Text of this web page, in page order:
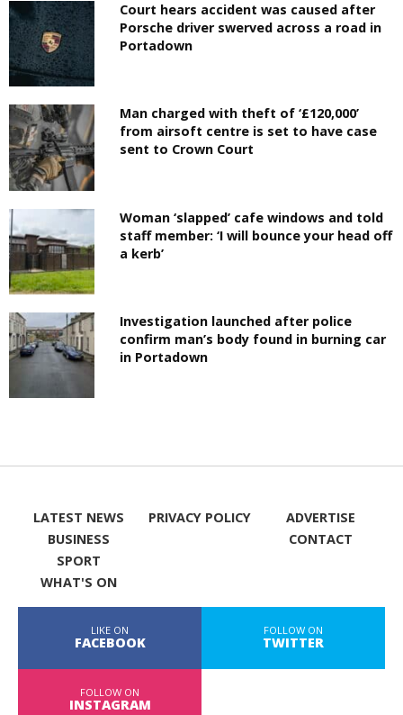
Court hears accident was caused after
Porsche driver swerved across a road in
Portadown
Man charged with theft of ‘£120,000’
from airsoft centre is set to have case
sent to Crown Court
Woman ‘slapped’ cafe windows and told
staff member: ‘I will bounce your head off
a kerb’
Investigation launched after police
confirm man’s body found in burning car
in Portadown
LATEST NEWS
BUSINESS
SPORT
WHAT'S ON
PRIVACY POLICY
ADVERTISE
CONTACT
LIKE ON
FACEBOOK
FOLLOW ON
TWITTER
FOLLOW ON
INSTAGRAM